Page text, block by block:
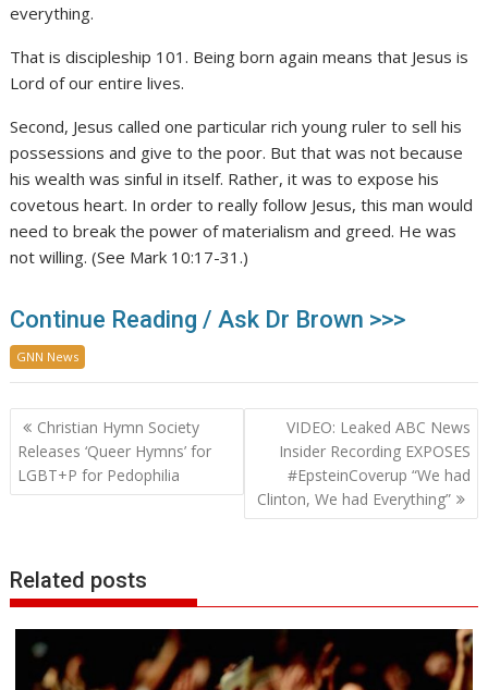
everything.
That is discipleship 101. Being born again means that Jesus is
Lord of our entire lives.
Second, Jesus called one particular rich young ruler to sell his
possessions and give to the poor. But that was not because
his wealth was sinful in itself. Rather, it was to expose his
covetous heart. In order to really follow Jesus, this man would
need to break the power of materialism and greed. He was
not willing. (See Mark 10:17-31.)
Continue Reading / Ask Dr Brown >>>
GNN News
Post
navigation
Christian Hymn Society
Releases ‘Queer Hymns’ for
LGBT+P for Pedophilia
VIDEO: Leaked ABC News
Insider Recording EXPOSES
#EpsteinCoverup “We had
Clinton, We had Everything”
Related posts